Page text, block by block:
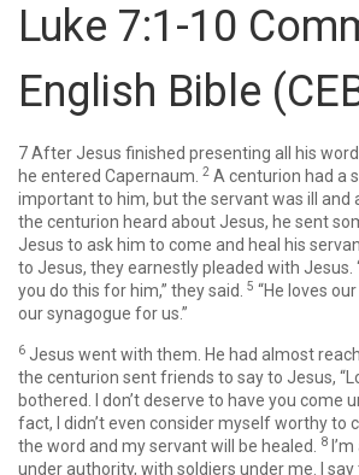
Luke 7:1-10
English Bible
7After Jesus finished presenting all his
he entered Capernaum. 2 A centurion had a
important to him, but the servant was ill and
the centurion heard about Jesus, he sent
Jesus to ask him to come and heal his
to Jesus, they earnestly pleaded with Jesus.
you do this for him,” they said.
5 “He loves
our synagogue for us.”
6 Jesus went with them. He had almost
the centurion sent friends to say to Jesus,
bothered. I don’t deserve to have you come
fact, I didn’t even consider myself worthy to
the word and my servant will be healed.
8
under authority, with soldiers under me. I say